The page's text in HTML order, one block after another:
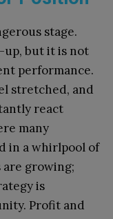
stage.
up, but it is not
performance.
stretched, and
react
many
in a whirlpool of
are growing;
is
Profit and